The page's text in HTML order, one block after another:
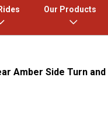
Our Products
Amber Side Turn